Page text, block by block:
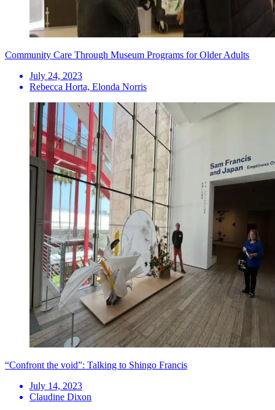
Community Care Through Museum Programs for Older Adults
July 24, 2023
Rebecca Horta, Elonda Norris
“Confront the void”: Talking to Shingo Francis
July 14, 2023
Claudine Dixon